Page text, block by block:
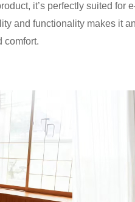
it’s perfectly suited for
and functionality makes it
comfort.